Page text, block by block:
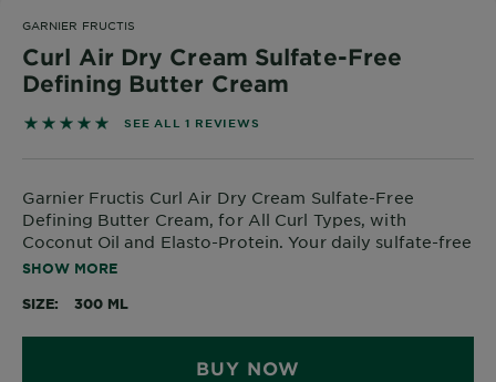
GARNIER FRUCTIS
Curl Air Dry Cream Sulfate-Free
Defining Butter Cream
5 out of 5 stars based on reviews
SEE ALL 1 REVIEWS
Garnier Fructis Curl Air Dry Cream Sulfate-Free
Defining Butter Cream, for All Curl Types, with
Coconut Oil and Elasto-Protein. Your daily sulfate-free
curl-caring treatment for up to 48H of defined, frizz-
SHOW MORE
SIZE 300 ML
BUY NOW